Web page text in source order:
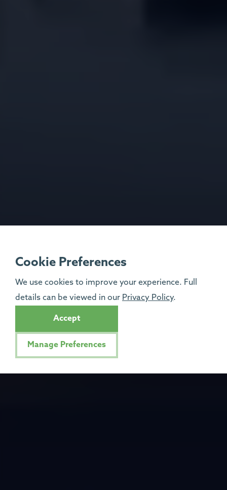
Cookie Preferences
We use cookies to improve your experience. Full
details can be viewed in our Privacy Policy.
Accept
Manage Preferences